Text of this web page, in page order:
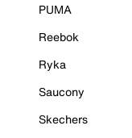
PUMA
Reebok
Ryka
Saucony
Skechers